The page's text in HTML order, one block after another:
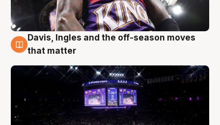
9 Aug
Davis, Ingles and the off-season moves
that matter